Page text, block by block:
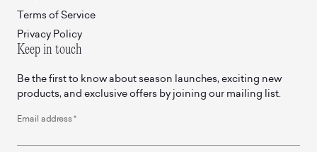
Terms of Service
Privacy Policy
Keep in touch
Be the first to know about season launches, exciting new
products, and exclusive offers by joining our mailing list.
Email address*